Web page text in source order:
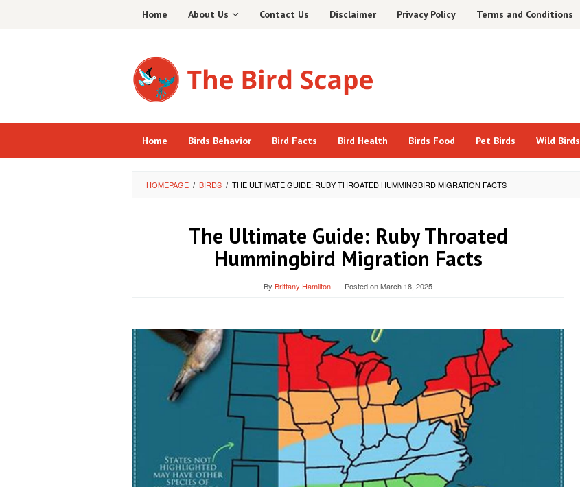
Home About Us Contact Us Disclaimer Privacy Policy Terms and Conditions
Home Birds Behavior Bird Facts Bird Health Birds Food Pet Birds Wild Birds
HOMEPAGE / BIRDS / THE ULTIMATE GUIDE: RUBY THROATED HUMMINGBIRD MIGRATION FACTS
The Ultimate Guide: Ruby Throated
Hummingbird Migration Facts
By Brittany Hamilton Posted onMarch 18, 2025